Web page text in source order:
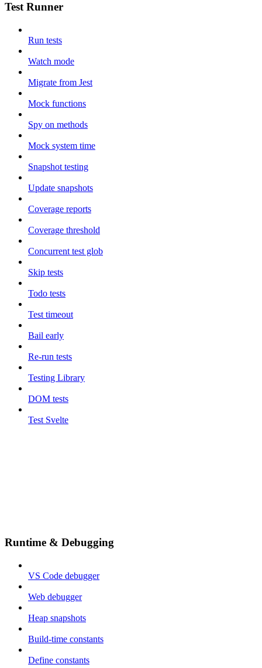
Test Runner
Run tests
Watch mode
Migrate from Jest
Mock functions
Spy on methods
Mock system time
Snapshot testing
Update snapshots
Coverage reports
Coverage threshold
Concurrent test glob
Skip tests
Todo tests
Test timeout
Bail early
Re-run tests
Testing Library
DOM tests
Test Svelte
Runtime & Debugging
VS Code debugger
Web debugger
Heap snapshots
Build-time constants
Define constants